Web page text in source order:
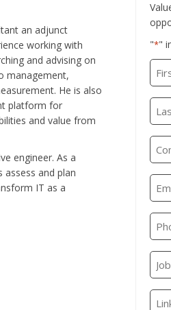
an adjunct
working with
and advising on
management,
He is also
platform for
and value from
engineer. As a
and plan
IT as a
"*"